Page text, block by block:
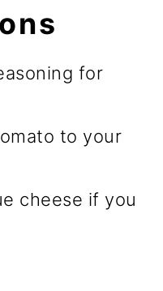
for
to your
cheese if you